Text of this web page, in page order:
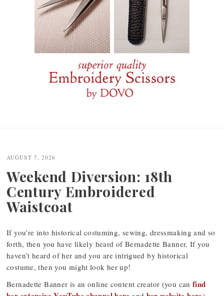
navigation
AUGUST 7, 2026
Weekend Diversion: 18th
Century Embroidered
Waistcoat
If you’re into historical costuming, sewing, dressmaking and so
forth, then you have likely heard of Bernadette Banner. If you
haven’t heard of her and you are intrigued by historical
costume, then you might look her up!
Bernadette Banner is an online content creator (you can find